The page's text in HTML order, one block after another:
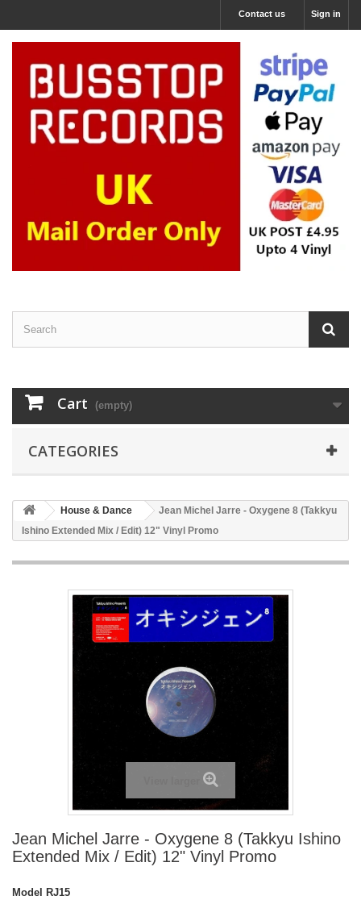
Sign in
Contact us
Cart (empty)
CATEGORIES
House & Dance
Jean Michel Jarre - Oxygene 8 (Takkyu
Ishino Extended Mix / Edit) 12" Vinyl Promo
Jean Michel Jarre - Oxygene 8 (Takkyu Ishino
Extended Mix / Edit) 12" Vinyl Promo
Model
RJ15